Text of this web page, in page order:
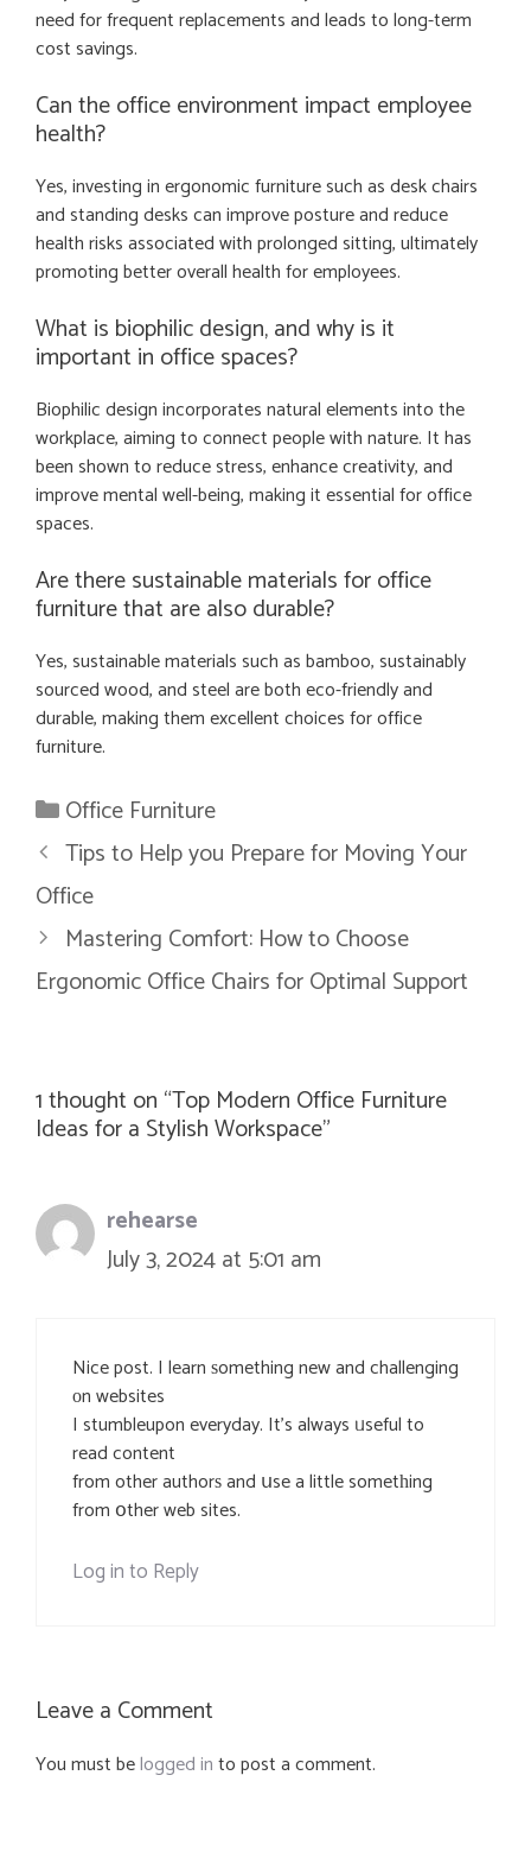
need for frequent replacements and leads to long-term
cost savings.
Can the office environment impact employee
health?
Yes, investing in ergonomic furniture such as desk chairs
and standing desks can improve posture and reduce
health risks associated with prolonged sitting, ultimately
promoting better overall health for employees.
What is biophilic design, and why is it
important in office spaces?
Biophilic design incorporates natural elements into the
workplace, aiming to connect people with nature. It has
been shown to reduce stress, enhance creativity, and
improve mental well-being, making it essential for office
spaces.
Are there sustainable materials for office
furniture that are also durable?
Yes, sustainable materials such as bamboo, sustainably
sourced wood, and steel are both eco-friendly and
durable, making them excellent choices for office
furniture.
Categories
Office Furniture
Tips to Help you Prepare for Moving Your
Office
Mastering Comfort: How to Choose
Ergonomic Office Chairs for Optimal Support
1 thought on “Top Modern Office Furniture
Ideas for a Stylish Workspace”
rehearse
July 3, 2024 at 5:01 am
Nice post. I learn ѕomething new and challenging
оn websites
I stumbleupon everyday. It’s always ᥙseful to
read content
from other authorѕ and սse a little sometһing
from օther web sites.
Log in to Reply
Leave a Comment
You must belogged into post a comment.